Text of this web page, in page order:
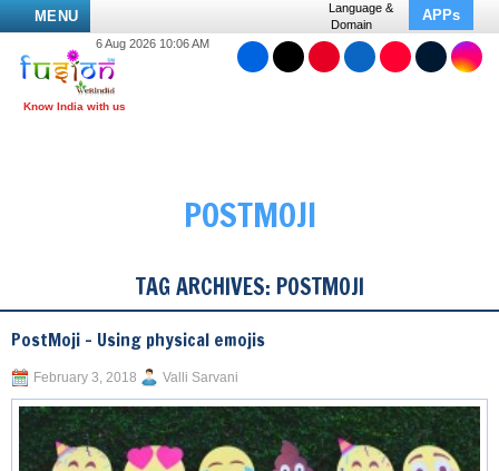
MENU
Language &
Domain
APPs
6 Aug 2026 10:06 AM
POSTMOJI
TAG ARCHIVES: POSTMOJI
PostMoji – Using physical emojis
February 3, 2018 Valli Sarvani